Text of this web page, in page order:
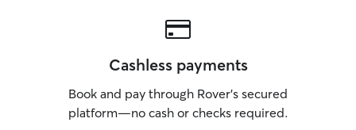
Cashless payments
Book and pay through Rover’s secured
platform—no cash or checks required.